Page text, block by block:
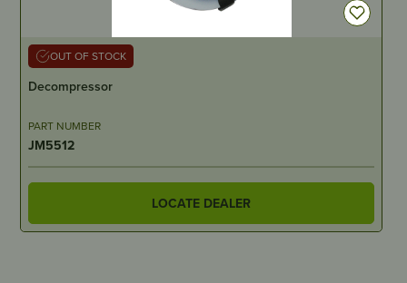
OUT OF STOCK
Decompressor
PART NUMBER
JM5512
LOCATE DEALER